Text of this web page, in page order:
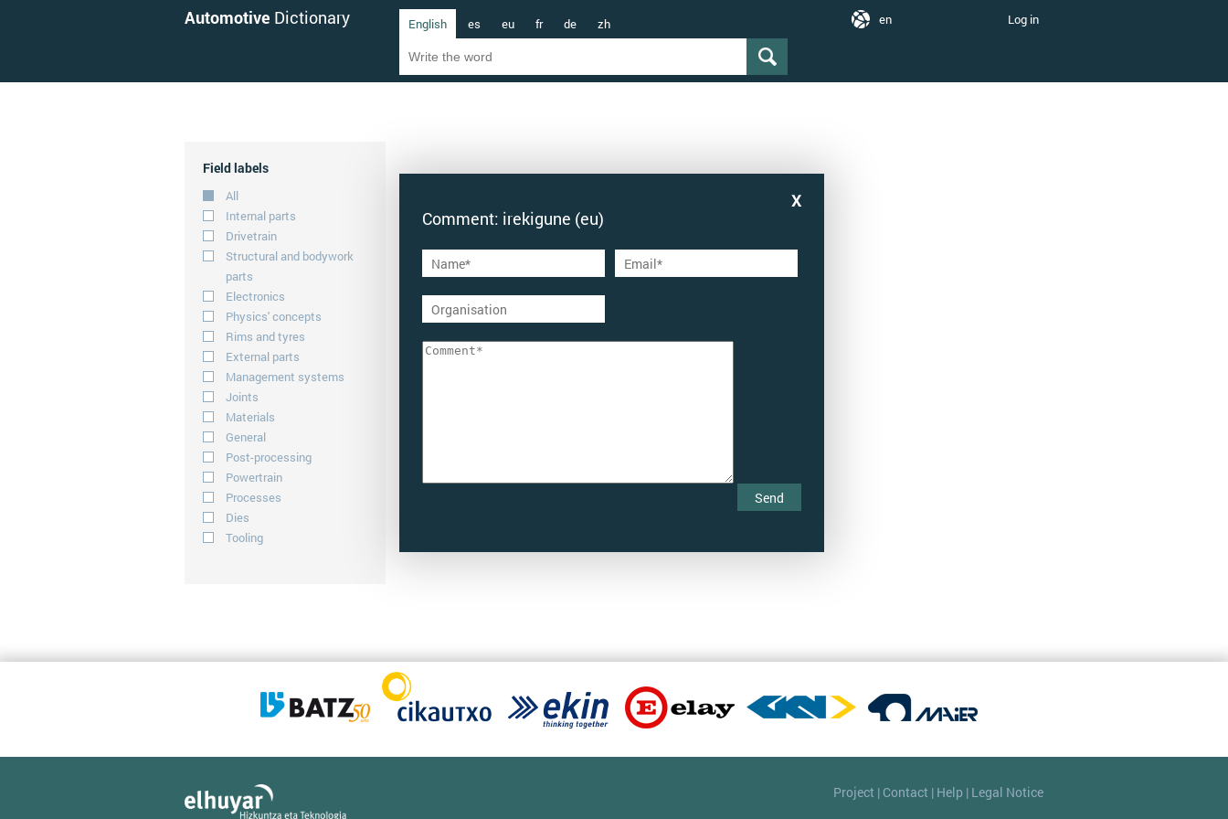
Automotive Dictionary English es eu fr de zh Log in
en
Field labels
All
Internal parts
Drivetrain
Structural and bodywork
parts
Electronics
Physics' concepts
Rims and tyres
External parts
Management systems
Joints
Materials
General
Post-processing
Powertrain
Processes
Dies
Tooling
Comment: irekigune (eu)
Project | Contact | Help | Legal Notice